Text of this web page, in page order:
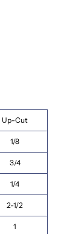
Up-Cut
1/8
3/4
1/4
2-1/2
1